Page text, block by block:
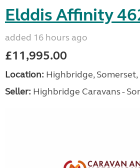
Elddis Affinity
added 16 hours ago
£11,995.00
Location: Highbridge,
Seller: Highbridge Caravans -